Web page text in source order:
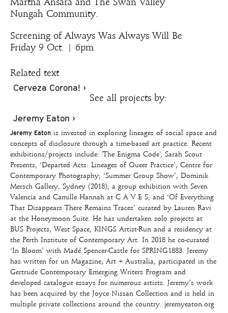
Martha Ansara and The Swan Valley
Nungah Community.
Screening of Always Was Always Will Be
Friday 9 Oct. | 6pm
Related text
Cerveza Corona! ›
See all projects by:
Jeremy Eaton ›
Jeremy Eaton is invested in exploring lineages of social space and
concepts of disclosure through a time-based art practice. Recent
exhibitions/projects include: 'The Enigma Code', Sarah Scout
Presents, ‘Departed Acts: Lineages of Queer Practice’, Centre for
Contemporary Photography; ‘Summer Group Show’, Dominik
Mersch Gallery, Sydney (2018); a group exhibition with Seven
Valencia and Camille Hannah at C A V E S; and ‘Of Everything
That Disappears There Remains Traces’ curated by Lauren Ravi
at the Honeymoon Suite. He has undertaken solo projects at
BUS Projects, West Space, KINGS Artist-Run and a residency at
the Perth Institute of Contemporary Art. In 2018 he co-curated
‘In Bloom’ with Madé Spencer-Castle for SPRING1883. Jeremy
has written for un Magazine, Art + Australia, participated in the
Gertrude Contemporary Emerging Writers Program and
developed catalogue essays for numerous artists. Jeremy’s work
has been acquired by the Joyce Nissan Collection and is held in
multiple private collections around the country. jeremyeaton.org